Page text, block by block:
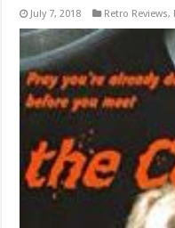
July 7, 2018 Retro Reviews,